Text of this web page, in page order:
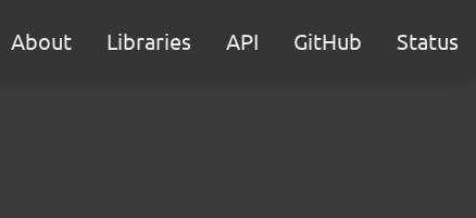
About Libraries API GitHub Status